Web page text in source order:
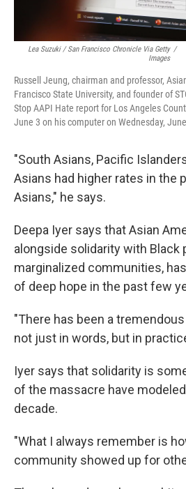
Lea Suzuki / San Francisco Chronicle Via Getty
Images
/
Russell Jeung, chairman and professor,
Francisco State University, and founder of
Stop AAPI Hate report for Los Angeles
June 3 on his computer on Wednesday,
"South Asians, Pacific
Asians had higher rates in the
Asians," he says.
Deepa Iyer says that Asian
alongside solidarity with Black
marginalized communities,
of deep hope in the past few
"There has been a
not just in words, but in
Iyer says that solidarity is
of the massacre have
decade.
"What I always remember is
community showed up for